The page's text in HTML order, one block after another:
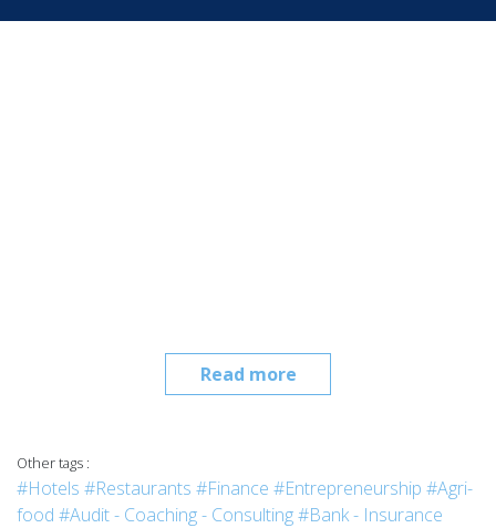
Read more
Other tags :
#Hotels #Restaurants #Finance #Entrepreneurship #Agri-
food #Audit - Coaching - Consulting#Bank - Insurance